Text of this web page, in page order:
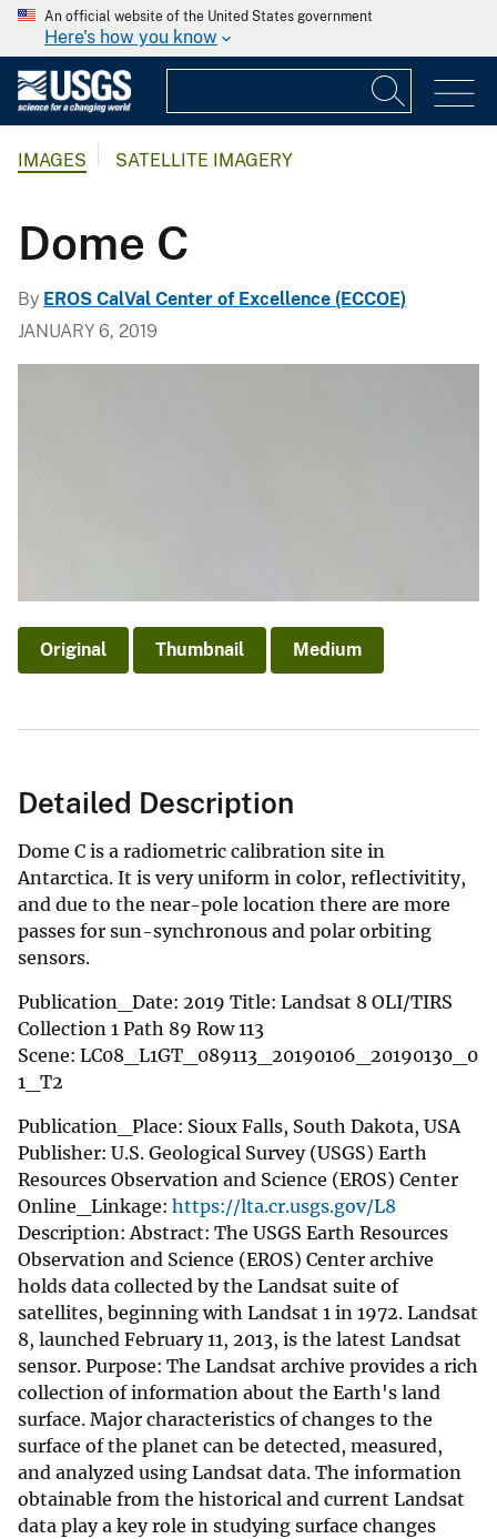
An official website of the United States government
Here's how you know
IMAGES SATELLITE IMAGERY
Dome C
By EROS CalVal Center of Excellence (ECCOE)
JANUARY 6, 2019
Original Thumbnail Medium
Detailed Description
Dome C is a radiometric calibration site in
Antarctica. It is very uniform in color, reflectivitity,
and due to the near-pole location there are more
passes for sun-synchronous and polar orbiting
sensors.
Publication_Date: 2019 Title: Landsat 8 OLI/TIRS
Collection 1 Path 89 Row 113
Scene: LC08_L1GT_089113_20190106_20190130_0
1_T2
Publication_Place: Sioux Falls, South Dakota, USA
Publisher: U.S. Geological Survey (USGS) Earth
Resources Observation and Science (EROS) Center
Online_Linkage: https://lta.cr.usgs.gov/L8
Description: Abstract: The USGS Earth Resources
Observation and Science (EROS) Center archive
holds data collected by the Landsat suite of
satellites, beginning with Landsat 1 in 1972. Landsat
8, launched February 11, 2013, is the latest Landsat
sensor. Purpose: The Landsat archive provides a rich
collection of information about the Earth's land
surface. Major characteristics of changes to the
surface of the planet can be detected, measured,
and analyzed using Landsat data. The information
obtainable from the historical and current Landsat
data play a key role in studying surface changes